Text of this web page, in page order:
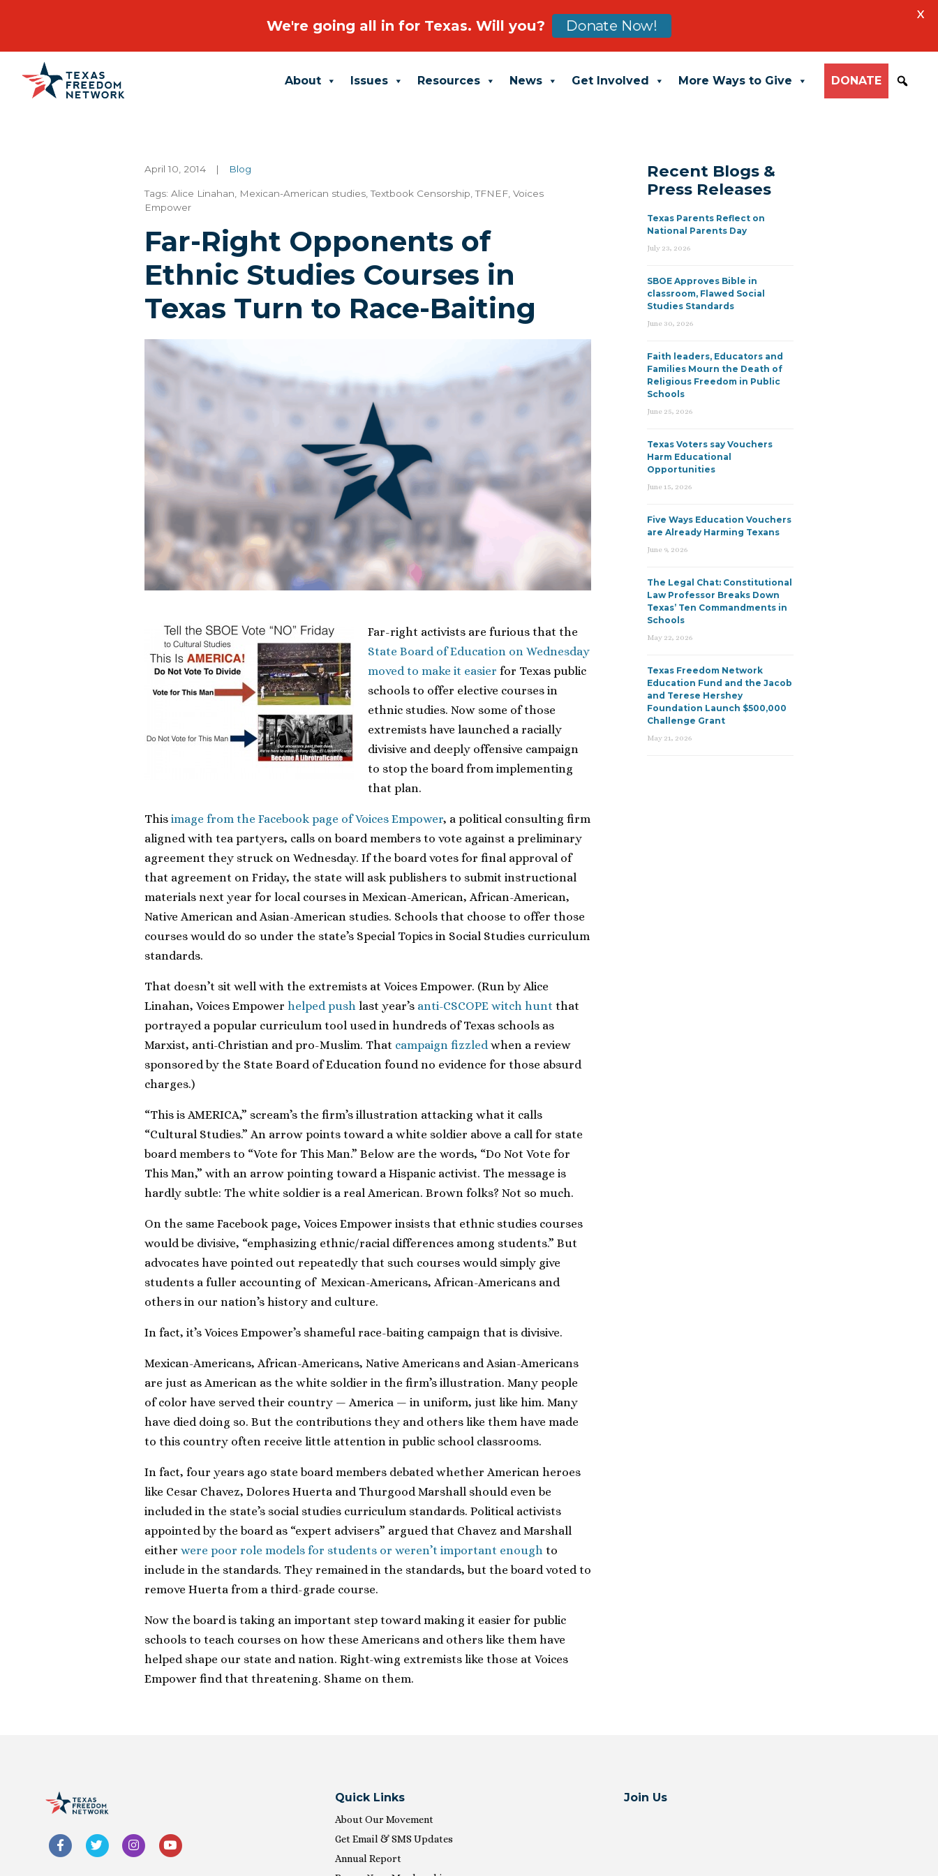
Main Navigation About Issues Resources News Get Involved More Ways to Give DONATE
April 10, 2014 | Blog
Tags: Alice Linahan Mexican-American studies ,Textbook Censorship ,TFNEF Voices
Empower
Far-Right Opponents of
Ethnic Studies Courses in
Texas Turn to Race-Baiting
Far-right activists are furious that the
State Board of Education on Wednesday
moved to make it easier for Texas public
schools to offer elective courses in
ethnic studies. Now some of those
extremists have launched a racially
divisive and deeply offensive campaign
to stop the board from implementing
that plan.
This image from the Facebook page of Voices Empower, a political consulting firm
aligned with tea partyers, calls on board members to vote against a preliminary
agreement they struck on Wednesday. If the board votes for final approval of
that agreement on Friday, the state will ask publishers to submit instructional
materials next year for local courses in Mexican-American, African-American,
Native American and Asian-American studies. Schools that choose to offer those
courses would do so under the state’s Special Topics in Social Studies curriculum
standards.
That doesn’t sit well with the extremists at Voices Empower. (Run by Alice
Linahan, Voices Empower helped push last year’s anti-CSCOPE witch hunt that
portrayed a popular curriculum tool used in hundreds of Texas schools as
Marxist, anti-Christian and pro-Muslim. That campaign fizzledwhen a review
sponsored by the State Board of Education found no evidence for those absurd
charges.)
“This is AMERICA,” scream’s the firm’s illustration attacking what it calls
“Cultural Studies.” An arrow points toward a white soldier above a call for state
board members to “Vote for This Man.” Below are the words, “Do Not Vote for
This Man,” with an arrow pointing toward a Hispanic activist. The message is
hardly subtle: The white soldier is a real American. Brown folks? Not so much.
On the same Facebook page, Voices Empower insists that ethnic studies courses
would be divisive, “emphasizing ethnic/racial differences among students.” But
advocates have pointed out repeatedly that such courses would simply give
students a fuller accounting of Mexican-Americans, African-Americans and
others in our nation’s history and culture.
In fact, it’s Voices Empower’s shameful race-baiting campaign that is divisive.
Mexican-Americans, African-Americans, Native Americans and Asian-Americans
are just as American as the white soldier in the firm’s illustration. Many people
of color have served their country — America — in uniform, just like him. Many
have died doing so. But the contributions they and others like them have made
to this country often receive little attention in public school classrooms.
In fact, four years ago state board members debated whether American heroes
like Cesar Chavez, Dolores Huerta and Thurgood Marshall should even be
included in the state’s social studies curriculum standards. Political activists
appointed by the board as “expert advisers” argued that Chavez and Marshall
either were poor role models for students or weren’t important enough to
include in the standards. They remained in the standards, but the board voted to
remove Huerta from a third-grade course.
Now the board is taking an important step toward making it easier for public
schools to teach courses on how these Americans and others like them have
helped shape our state and nation. Right-wing extremists like those at Voices
Empower find that threatening. Shame on them.
Recent Blogs &
Press Releases
Texas Parents Reflect on
National Parents Day
July 23, 2026
SBOE Approves Bible in
classroom, Flawed Social
Studies Standards
June 30, 2026
Faith leaders, Educators and
Families Mourn the Death of
Religious Freedom in Public
Schools
June 25, 2026
Texas Voters say Vouchers
Harm Educational
Opportunities
June 15, 2026
Five Ways Education Vouchers
are Already Harming Texans
June 9, 2026
The Legal Chat: Constitutional
Law Professor Breaks Down
Texas’ Ten Commandments in
Schools
May 22, 2026
Texas Freedom Network
Education Fund and the Jacob
and Terese Hershey
Foundation Launch $500,000
Challenge Grant
May 21, 2026
Quick Links
About Our Movement
Get Email & SMS Updates
Annual Report
Join Us
We're going all in for Texas. Will you? Donate Now!
X